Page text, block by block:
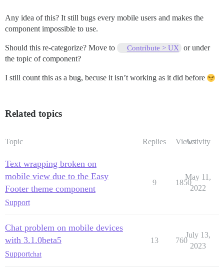
Any idea of this? It still bugs every mobile users and makes the
component impossible to use.
Should this re-categorize? Move to Contribute > UX or under
the topic of component?
I still count this as a bug, becuse it isn’t working as it did before
Related topics
Topic Replies ViewsActivity
Text wrapping broken on
mobile view due to the Easy
Footer theme component
Support
9 1850
May 11,
2022
Chat problem on mobile devices
with 3.1.0beta5
Supportchat
13 760
July 13,
2023